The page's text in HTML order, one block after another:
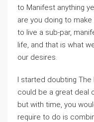
to Manifest anything
are you doing to
to live a sub-par,
life, and that is what
our desires.
I started doubting
could be a great deal
but with time, you
require to do is